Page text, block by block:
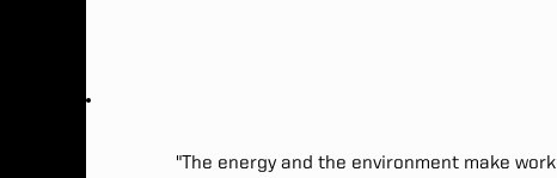
"The energy and the environment make work